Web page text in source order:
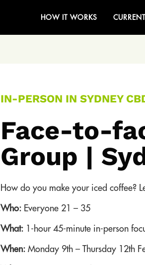
HOW IT WORKS
IN-PERSON IN SYDNEY
Face-to-
Group |
How do you make your iced coffee?
Who: Everyone 21 – 35
What: 1-hour 45-minute in-person
When:Monday 9th – Thursday 12th